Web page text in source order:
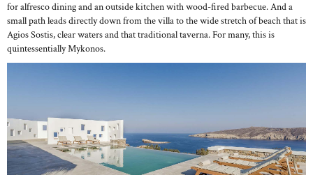
for alfresco dining and an outside kitchen with wood-fired barbecue. And a
small path leads directly down from the villa to the wide stretch of beach that is
Agios Sostis, clear waters and that traditional taverna. For many, this is
quintessentially Mykonos.